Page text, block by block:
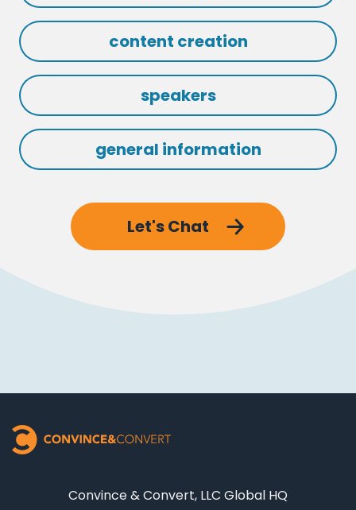
content creation
speakers
general information
Let's Chat
Convince & Convert, LLC Global HQ